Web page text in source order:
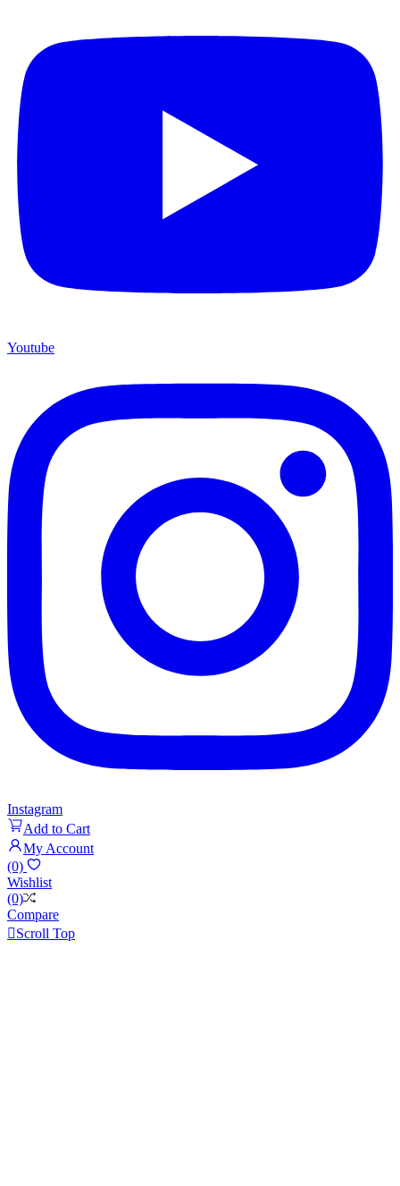
Youtube
Instagram
Add to Cart
My Account
(0)
Wishlist
(0)
Compare
Scroll Top